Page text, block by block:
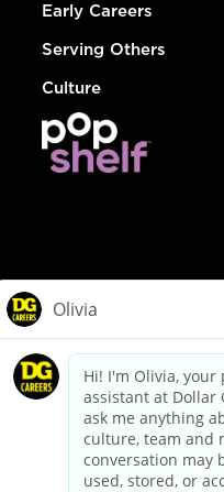
Early Careers
Serving Others
Culture
dollargeneral.com|Privacy
Your
California Employee and